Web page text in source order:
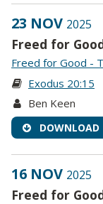
23 NOV 2025
Freed for
Freed for Good -
Exodus 20:15
Ben Keen
DOWNLOAD
16 NOV 2025
Freed for